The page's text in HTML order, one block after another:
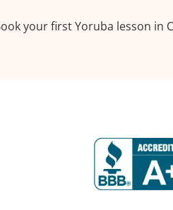
your first Yoruba lesson